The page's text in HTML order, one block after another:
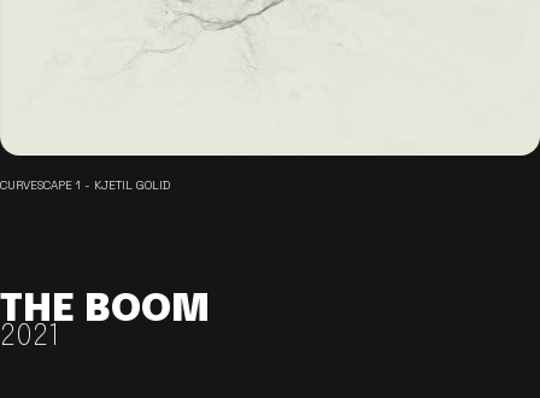
CURVESCAPE 1 - KJETIL GOLID
THE BOOM
2021